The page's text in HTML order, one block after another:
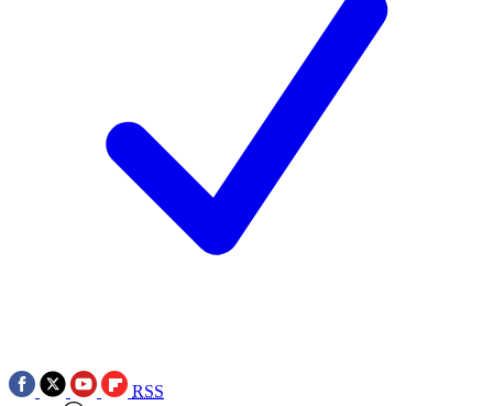
RSS